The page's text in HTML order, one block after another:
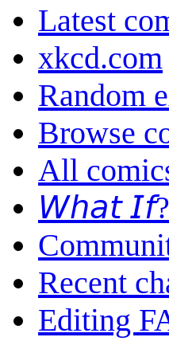
Latest
xkcd.com
Random
Browse
All
𝘞𝘩𝘢𝘵 𝘐𝘧?
Recent
Editing